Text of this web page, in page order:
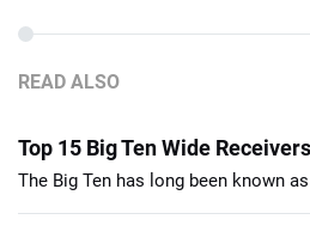
READ ALSO
Top 15 Big Ten Wide
The Big Ten has long been known